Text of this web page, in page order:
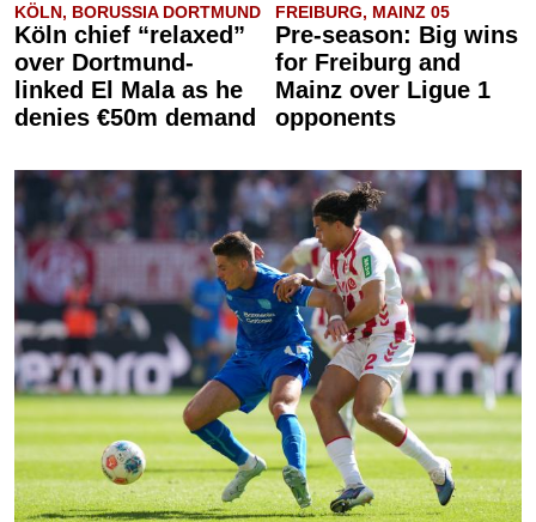
KÖLN, BORUSSIA DORTMUND
Köln chief “relaxed”
over Dortmund-
linked El Mala as he
denies €50m demand
FREIBURG, MAINZ 05
Pre-season: Big wins
for Freiburg and
Mainz over Ligue 1
opponents